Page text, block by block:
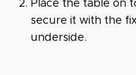
Place the table on
secure it with the
underside.